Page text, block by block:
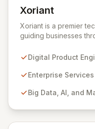
Xoriant
View Xoriant
Xoriant is a premier
guiding businesses
enterprise services
products and leverage
and comprehensive
Syxsense, delivers
Digital Product
Enterprise
Big Data, AI, and